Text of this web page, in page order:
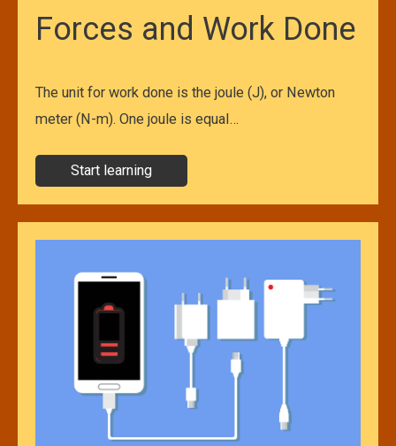
Forces and Work Done
The unit for work done is the joule (J), or Newton
meter (N-m). One joule is equal…
Start learning